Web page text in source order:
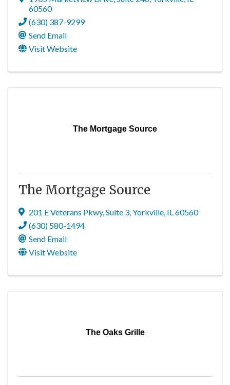
60560
(630) 387-9299
Send Email
Visit Website
The Mortgage Source
The Mortgage Source
201 E Veterans Pkwy,Suite 3,Yorkville, IL60560
(630) 580-1494
Send Email
Visit Website
The Oaks Grille